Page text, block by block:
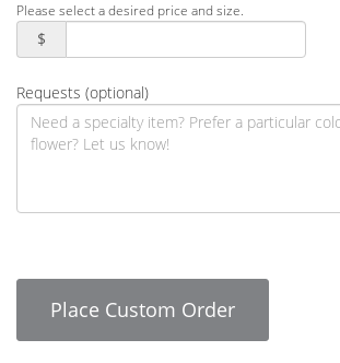
Please select a desired price and size.
$
Requests (optional)
Place Custom Order